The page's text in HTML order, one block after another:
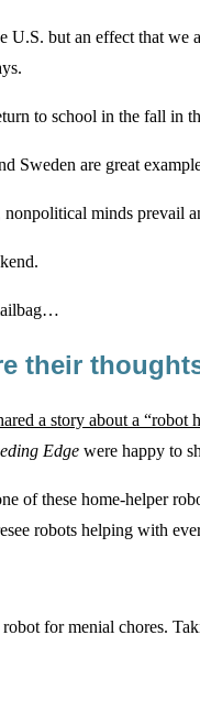
U.S. but an effect that we
to school in the fall in
Sweden are great
nonpolitical minds prevail
their
a story about a “robot
Edge were happy to
of these home-helper
robots helping with
for menial chores.